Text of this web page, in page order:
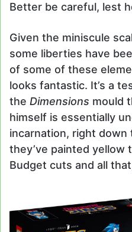
Better be careful, lest
Given the miniscule
some liberties have
of some of these
looks fantastic. It’s a
the Dimensions mould
himself is essentially
incarnation, right
they’ve painted yellow
Budget cuts and all